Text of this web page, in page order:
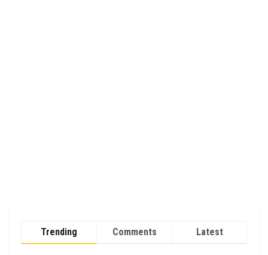
Trending Comments Latest